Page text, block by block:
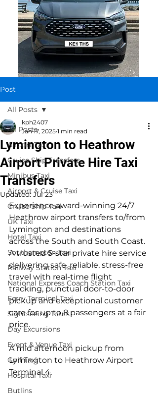
Post
All Posts
Airport Taxi
Cruise Ship Transfers
Minibus Taxi
Airport & Cruise Taxi
Cruise Ship Taxi
UK Taxi
Hotel Taxi
Southampton Taxi
Railway Station Taxi
National Express Coach Station Taxi
Ferry Terminal Taxi
Sightseeing Tours
Day Excursions
Event & Venue Taxi
Golf Taxi
Hospital Taxi
Butlins
All Posts
Lymington to Heathrow
Airport Private Hire Taxi
Transfers
kph2407
Jan 17, 2025 1 min read
Updated:Jul 23
Experience award-winning 24/7
Heathrow airport transfers to/from
Lymington and destinations
across the South and South Coast.
A trusted 5-star private hire service
delivering safe, reliable, stress-free
travel with real-time flight
tracking, punctual door-to-door
pickup and exceptional customer
care for up to 8 passengers at a fair
price.
A mid afternoon pickup from
Lymington to Heathrow Airport
Terminal 4.